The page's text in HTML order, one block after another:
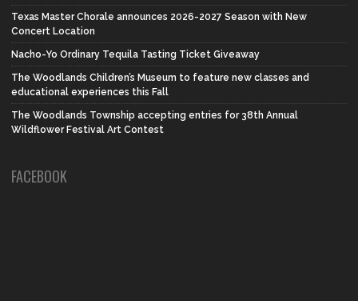
Texas Master Chorale announces 2026-2027 Season with New
Concert Location
Nacho-Yo Ordinary Tequila Tasting Ticket Giveaway
The Woodlands Children’s Museum to feature new classes and
educational experiences this Fall
The Woodlands Township accepting entries for 38th Annual
Wildflower Festival Art Contest
FACEBOOK